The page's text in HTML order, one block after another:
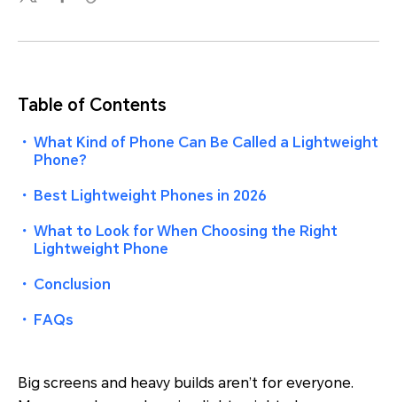
Table of Contents
・ What Kind of Phone Can Be Called a Lightweight
Phone?
・ Best Lightweight Phones in 2026
・ What to Look for When Choosing the Right
Lightweight Phone
・ Conclusion
・ FAQs
Big screens and heavy builds aren’t for everyone.